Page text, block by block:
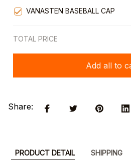
VANASTEN BASEBALL CAP
TOTAL PRICE
Add all to
Share:
PRODUCT DETAIL SHIPPING